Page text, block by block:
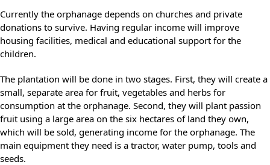
Currently the orphanage depends on churches and private
donations to survive. Having regular income will improve
housing facilities, medical and educational support for the
children.
The plantation will be done in two stages. First, they will create a
small, separate area for fruit, vegetables and herbs for
consumption at the orphanage. Second, they will plant passion
fruit using a large area on the six hectares of land they own,
which will be sold, generating income for the orphanage. The
main equipment they need is a tractor, water pump, tools and
seeds.